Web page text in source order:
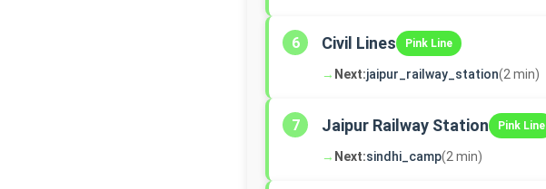
6 Civil Lines Pink Line
→ Next:jaipur_railway_station(2 min)
7 Jaipur Railway Station Pink Line
→ Next:sindhi_camp(2 min)